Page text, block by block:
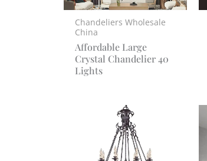
Chandeliers Wholesale
China
Affordable Large
Crystal Chandelier 40
Lights